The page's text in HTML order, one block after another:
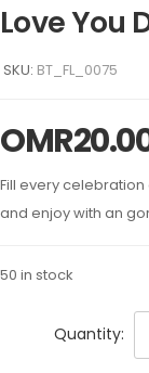
Love You
SKU: BT_FL_0075
OMR
Fill every
and enjoy with an
50 in stock
Quantity: